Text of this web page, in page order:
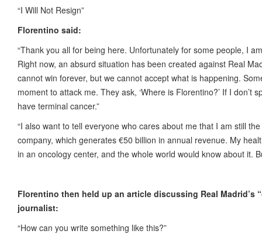
“I Will Not Resign”
Florentino said:
“Thank you all for being here. Unfortunately for some people, I
Right now, an absurd situation has been created against Real
cannot win forever, but we cannot accept what is happening.
moment to attack me. They ask, ‘Where is Florentino?’ If I don’t
have terminal cancer.”
“I also want to tell everyone who cares about me that I am still
company, which generates €50 billion in annual revenue. My
in an oncology center, and the whole world would know about it.
Florentino then held up an article discussing Real Madrid’s
journalist:
“How can you write something like this?”